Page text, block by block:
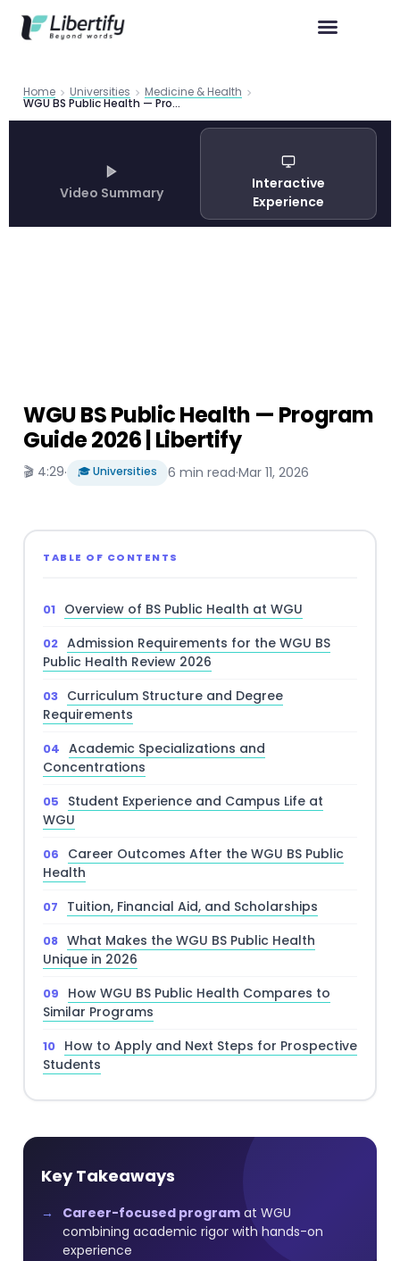
Home Universities Medicine & Health
WGU BS Public Health — Program Guide 2026 | Libertify
Video Summary
Interactive
Experience
WGU BS Public Health — Program
Guide 2026 | Libertify
🎬 4:29· 🎓 Universities 6 min read·Mar 11, 2026
TABLE OF CONTENTS
Overview of BS Public Health at WGU
Admission Requirements for the WGU BS
Public Health Review 2026
Curriculum Structure and Degree
Requirements
Academic Specializations and
Concentrations
Student Experience and Campus Life at
WGU
Career Outcomes After the WGU BS Public
Health
Tuition, Financial Aid, and Scholarships
What Makes the WGU BS Public Health
Unique in 2026
How WGU BS Public Health Compares to
Similar Programs
How to Apply and Next Steps for Prospective
Students
Key Takeaways
Career-focused program at WGU
combining academic rigor with hands-on
experience